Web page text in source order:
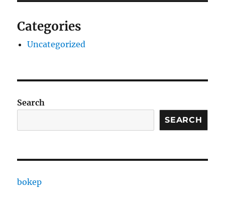
Categories
Uncategorized
Search
SEARCH
bokep